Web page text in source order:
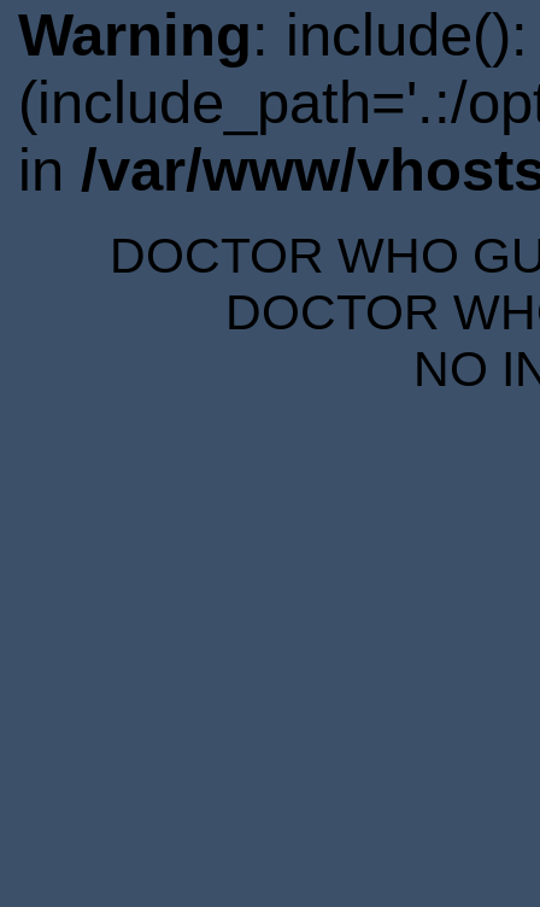
Warning:
(include_path='.:/
in /var/www/
DOCTOR WHO
DOCTOR
NO